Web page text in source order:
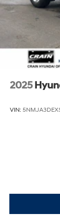
2025
VIN: